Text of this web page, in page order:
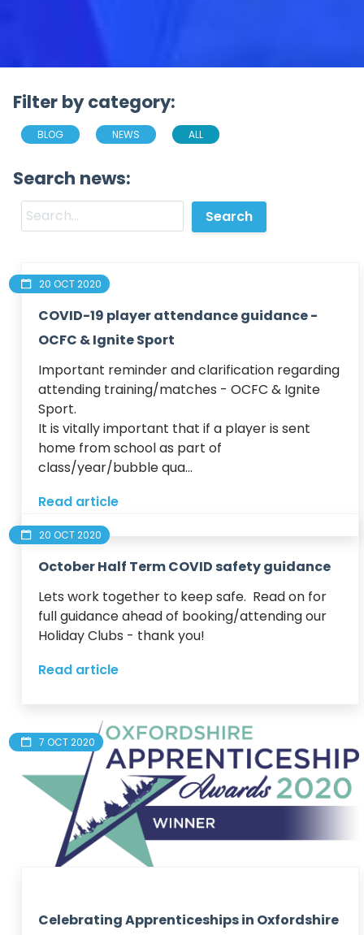
Filter by category:
BLOG NEWS ALL
Search news:
20 OCT 2020
COVID-19 player attendance guidance -
OCFC & Ignite Sport
Important reminder and clarification regarding
attending training/matches - OCFC & Ignite
Sport.
​It is vitally important that if a player is sent
home from school as part of
class/year/bubble qua...
Read article
20 OCT 2020
October Half Term COVID safety guidance
Lets work together to keep safe.  Read on for
full guidance ahead of booking/attending our
Holiday Clubs - thank you!
Read article
7 OCT 2020
Celebrating Apprenticeships in Oxfordshire